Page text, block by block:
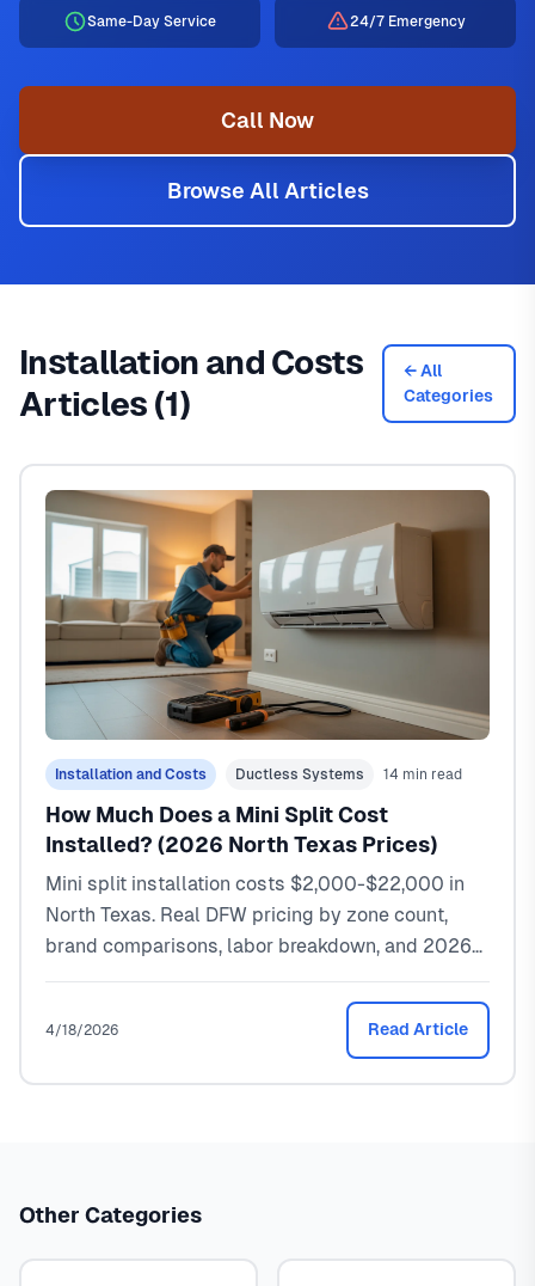
Same-Day Service 24/7 Emergency
Call Now
Browse All Articles
Installation and Costs
Articles (1)
← All
Categories
Installation and Costs Ductless Systems 14 min read
How Much Does a Mini Split Cost
Installed? (2026 North Texas Prices)
Mini split installation costs $2,000-$22,000 in
North Texas. Real DFW pricing by zone count,
brand comparisons, labor breakdown, and 2026
rebates.
4/18/2026 Read Article
Other Categories